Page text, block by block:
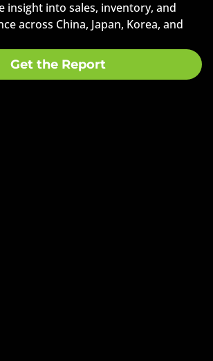
insight into sales, inventory, and
across China, Japan, Korea, and
Get the Report